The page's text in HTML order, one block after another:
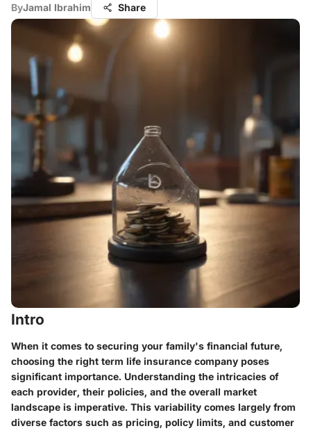
ByJamal Ibrahim Share
Intro
When it comes to securing your family's financial future,
choosing the right term life insurance company poses
significant importance. Understanding the intricacies of
each provider, their policies, and the overall market
landscape is imperative. This variability comes largely from
diverse factors such as pricing, policy limits, and customer